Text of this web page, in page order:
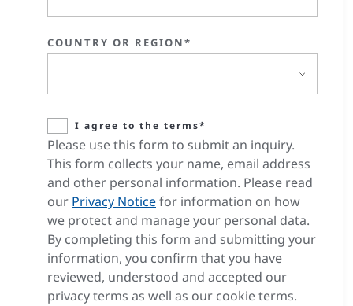
COUNTRY OR REGION*
I agree to the terms*
Please use this form to submit an inquiry.
This form collects your name, email address
and other personal information. Please read
our Privacy Noticefor information on how
we protect and manage your personal data.
By completing this form and submitting your
information, you confirm that you have
reviewed, understood and accepted our
privacy terms as well as our cookie terms.